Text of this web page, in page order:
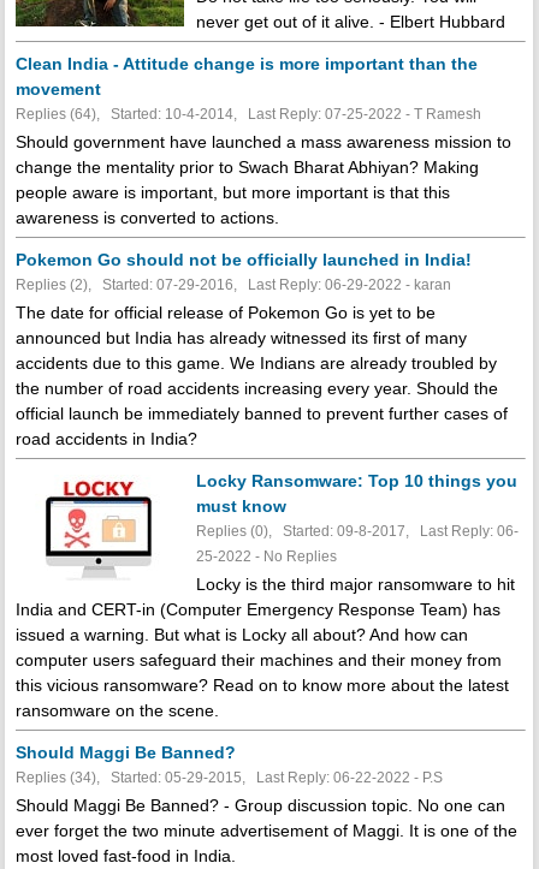
never get out of it alive. - Elbert Hubbard
Clean India - Attitude change is more important than the
movement
Replies (64), Started: 10-4-2014, Last Reply: 07-25-2022 - T Ramesh
Should government have launched a mass awareness mission to
change the mentality prior to Swach Bharat Abhiyan? Making
people aware is important, but more important is that this
awareness is converted to actions.
Pokemon Go should not be officially launched in India!
Replies (2), Started: 07-29-2016, Last Reply: 06-29-2022 - karan
The date for official release of Pokemon Go is yet to be
announced but India has already witnessed its first of many
accidents due to this game. We Indians are already troubled by
the number of road accidents increasing every year. Should the
official launch be immediately banned to prevent further cases of
road accidents in India?
Locky Ransomware: Top 10 things you
must know
Replies (0), Started: 09-8-2017, Last Reply: 06-
25-2022 - No Replies
Locky is the third major ransomware to hit
India and CERT-in (Computer Emergency Response Team) has
issued a warning. But what is Locky all about? And how can
computer users safeguard their machines and their money from
this vicious ransomware? Read on to know more about the latest
ransomware on the scene.
Should Maggi Be Banned?
Replies (34), Started: 05-29-2015, Last Reply: 06-22-2022 - P.S
Should Maggi Be Banned? - Group discussion topic. No one can
ever forget the two minute advertisement of Maggi. It is one of the
most loved fast-food in India.